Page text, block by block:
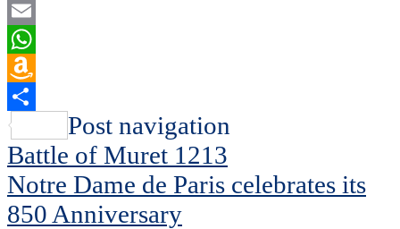
Flipboard
Email
WhatsApp
Amazon
Wish
List
Share
Post navigation
Battle of Muret 1213
Notre Dame de Paris celebrates its
850 Anniversary